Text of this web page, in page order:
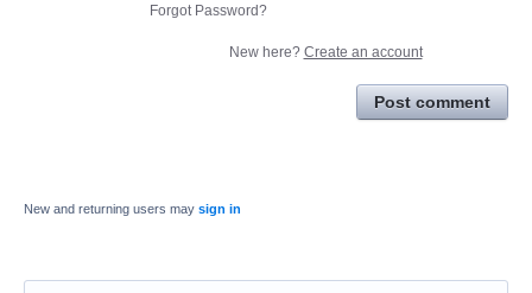
Forgot Password?
New here? Create an account
Post comment
New and returning users may sign in